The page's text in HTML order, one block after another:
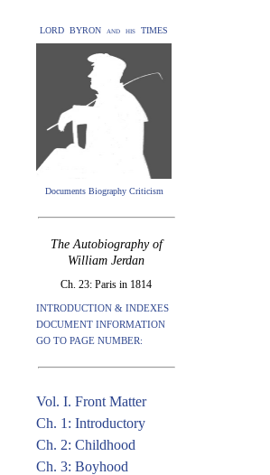
LORD BYRON and his TIMES
Documents Biography Criticism
The Autobiography of
William Jerdan
Ch. 23: Paris in 1814
INTRODUCTION & INDEXES
DOCUMENT INFORMATION
GO TO PAGE NUMBER:
Vol. I. Front Matter
Ch. 1: Introductory
Ch. 2: Childhood
Ch. 3: Boyhood